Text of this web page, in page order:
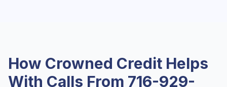
How Crowned Credit Helps
With Calls From 716-929-